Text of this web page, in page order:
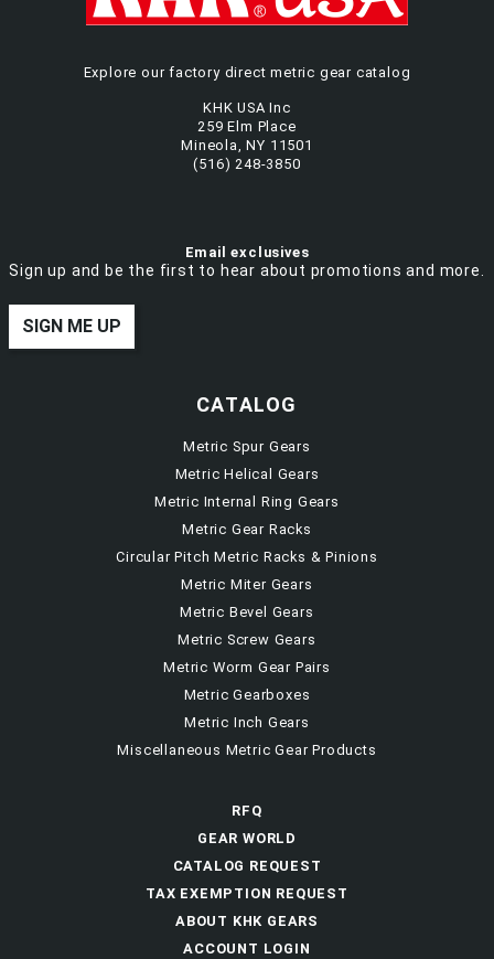
Explore our factory direct metric gear catalog
KHK USA Inc
259 Elm Place
Mineola, NY 11501
(516) 248-3850
Email exclusives
Sign up and be the first to hear about promotions and more.
SIGN ME UP
CATALOG
Metric Spur Gears
Metric Helical Gears
Metric Internal Ring Gears
Metric Gear Racks
Circular Pitch Metric Racks & Pinions
Metric Miter Gears
Metric Bevel Gears
Metric Screw Gears
Metric Worm Gear Pairs
Metric Gearboxes
Metric Inch Gears
Miscellaneous Metric Gear Products
RFQ
GEAR WORLD
CATALOG REQUEST
TAX EXEMPTION REQUEST
ABOUT KHK GEARS
ACCOUNT LOGIN